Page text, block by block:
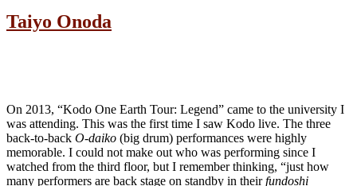
Taiyo Onoda
On 2013, “Kodo One Earth Tour: Legend” came to the university I
was attending. This was the first time I saw Kodo live. The three
back-to-back O-daiko (big drum) performances were highly
memorable. I could not make out who was performing since I
watched from the third floor, but I remember thinking, “just how
many performers are back stage on standby in theirfundoshi